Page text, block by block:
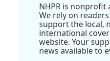
NHPR is nonprofit
We rely on
support the local,
international
website. Your
news available to